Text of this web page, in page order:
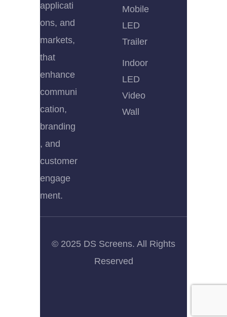
applicati
ons, and
markets,
that
enhance
communi
cation,
branding
, and
customer
engage
ment.
Mobile
LED
Trailer
Indoor
LED
Video
Wall
© 2025 DS Screens. All Rights
Reserved